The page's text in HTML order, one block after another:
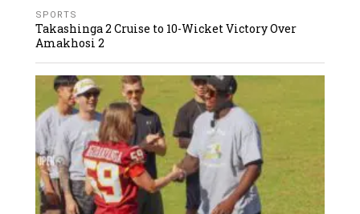
SPORTS
Takashinga 2 Cruise to 10-Wicket Victory Over
Amakhosi 2